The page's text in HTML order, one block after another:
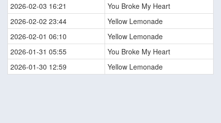
2026-02-03 16:21
You Broke My Heart
2026-02-02 23:44
Yellow Lemonade
2026-02-01 06:10
Yellow Lemonade
2026-01-31 05:55
You Broke My Heart
2026-01-30 12:59
Yellow Lemonade